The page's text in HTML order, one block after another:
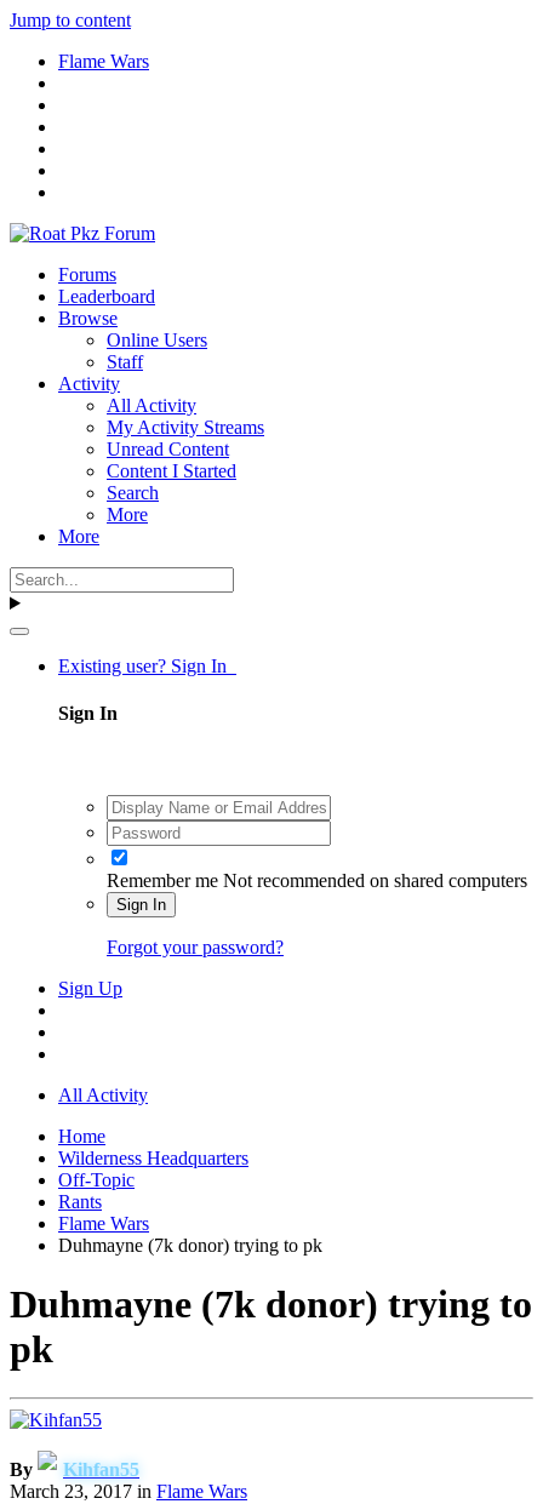
Jump to content
Flame Wars
Forums
Leaderboard
Browse
Online Users
Staff
Activity
All Activity
My Activity Streams
Unread Content
Content I Started
Search
More
More
Existing user? Sign In
Sign In
Remember me Not recommended on shared computers
Sign In
Forgot your password?
Sign Up
All Activity
Home
Wilderness Headquarters
Off-Topic
Rants
Flame Wars
Duhmayne (7k donor) trying to pk
Duhmayne (7k donor) trying to
pk
By
Kihfan55
March 23, 2017 in Flame Wars